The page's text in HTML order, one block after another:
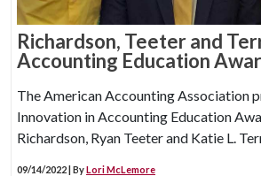
Richardson, Teeter and
Accounting Education
The American Accounting Association
Innovation in Accounting Education
Richardson, Ryan Teeter and Katie L.
09/14/2022 | ByLori McLemore